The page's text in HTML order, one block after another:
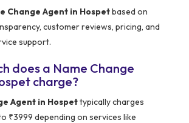
Change Agent in Hospetbased on
customer reviews, pricing, and
support.
does a Name Change
charge?
Agent in Hospettypically charges
₹3999 depending on services like